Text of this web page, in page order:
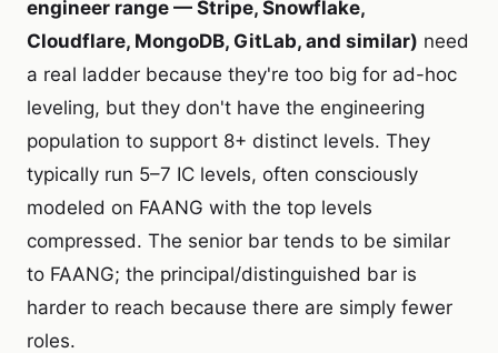
engineer range — Stripe, Snowflake,
Cloudflare, MongoDB, GitLab, and similar) need
a real ladder because they're too big for ad-hoc
leveling, but they don't have the engineering
population to support 8+ distinct levels. They
typically run 5–7 IC levels, often consciously
modeled on FAANG with the top levels
compressed. The senior bar tends to be similar
to FAANG; the principal/distinguished bar is
harder to reach because there are simply fewer
roles.